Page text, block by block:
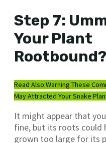
Step 7:
Your Plant
Rootbound?
Read Also:Warning These
May Attracted Your Snake
It might appear that
fine, but its roots could
grown too large for its